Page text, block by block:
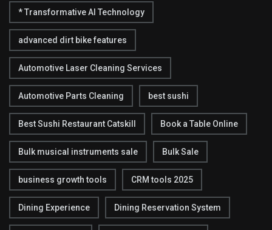
* Transformative AI Technology
advanced dirt bike features
Automotive Laser Cleaning Services
Automotive Parts Cleaning best sushi
Best Sushi Restaurant Catskill Book a Table Online
Bulk musical instruments sale Bulk Sale
business growth tools CRM tools 2025
Dining Experience Dining Reservation System